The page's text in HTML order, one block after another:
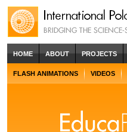
HOME ABOUT PROJECTS
FLASH ANIMATIONS VIDEOS